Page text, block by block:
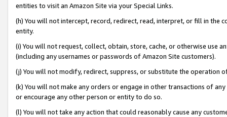
entities to visit an Amazon Site via your Special Links.
(h) You will not intercept, record, redirect, read, interpret, or fill in
entity.
(i) You will not request, collect, obtain, store, cache, or otherwise use
(including any usernames or passwords of Amazon Site customers).
(j) You will not modify, redirect, suppress, or substitute the operation
(k) You will not make any orders or engage in other transactions of
or encourage any other person or entity to do so.
(l) You will not take any action that could reasonably cause any